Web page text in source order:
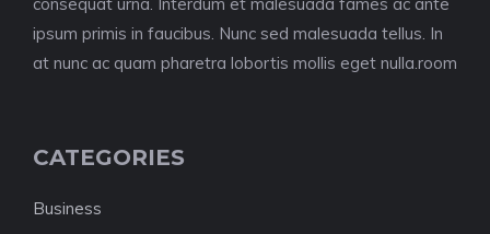
consequat urna. Interdum et malesuada fames ac ante
ipsum primis in faucibus. Nunc sed malesuada tellus. In
at nunc ac quam pharetra lobortis mollis eget nulla.room
CATEGORIES
Business